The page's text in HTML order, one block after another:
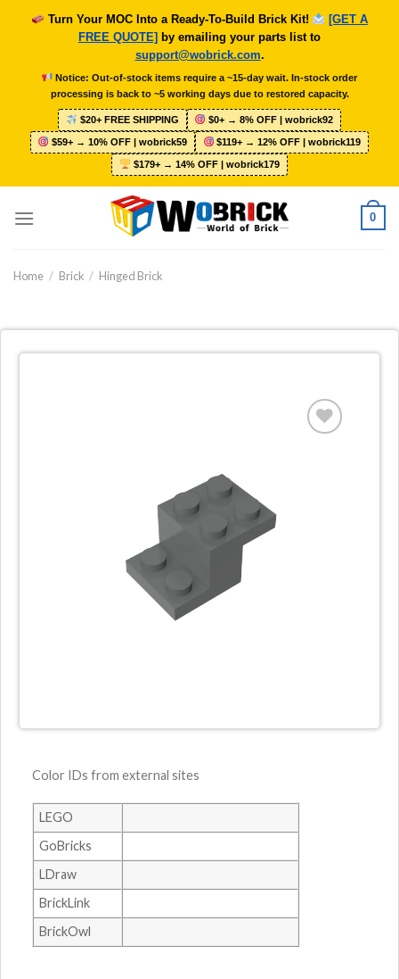
Turn Your MOC Into a Ready-To-Build Brick Kit!
[GET A
FREE QUOTE] by emailing your parts list to
support@wobrick.com.
Notice: Out-of-stock items require a ~15-day wait. In-stock order
processing is back to ~5 working days due to restored capacity.
$20+ FREE SHIPPING $0+ → 8% OFF | wobrick92
$59+ → 10% OFF | wobrick59 $119+ → 12% OFF | wobrick119
$179+ → 14% OFF | wobrick179
0
Home / Brick / Hinged Brick
Color IDs from external sites
LEGO
GoBricks
LDraw
BrickLink
BrickOwl